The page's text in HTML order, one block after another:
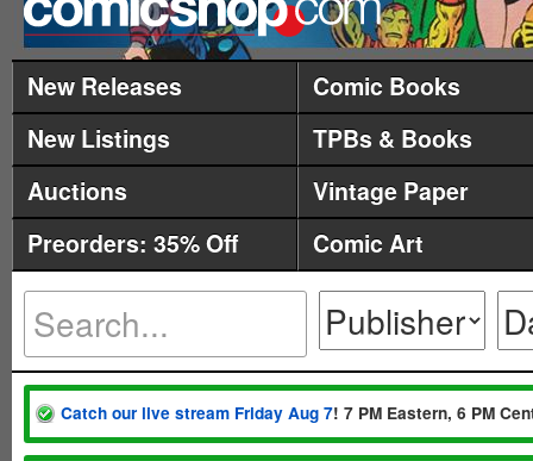
New Releases
Comic Books
New Listings
TPBs & Books
Auctions
Vintage Paper
Preorders: 35% Off
Comic Art
Catch our live stream Friday Aug 7! 7 PM Eastern, 6 PM